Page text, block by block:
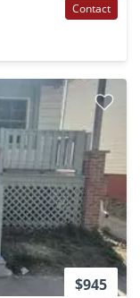
Contact
$945